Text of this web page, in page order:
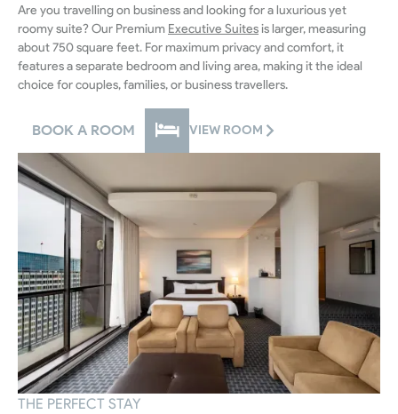
Are you travelling on business and looking for a luxurious yet
roomy suite? Our Premium Executive Suitesis larger, measuring
about 750 square feet. For maximum privacy and comfort, it
features a separate bedroom and living area, making it the ideal
choice for couples, families, or business travellers.
BOOK A ROOM VIEW ROOM
THE PERFECT STAY